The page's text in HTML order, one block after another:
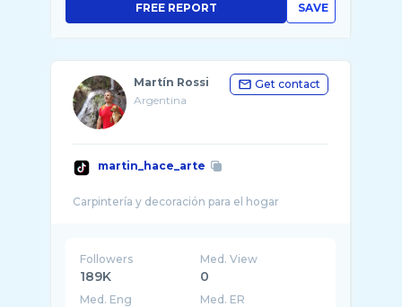
SAVE
FREE REPORT
Martín Rossi
Argentina
Get contact
martin_hace_arte
Followers
189K
Med. View
0
Med. Eng Med. ER